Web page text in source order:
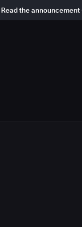
Read the announcement